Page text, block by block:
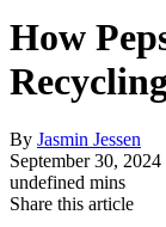
How
By Jasmin Jessen
September 30, 2024
undefined mins
Share this article